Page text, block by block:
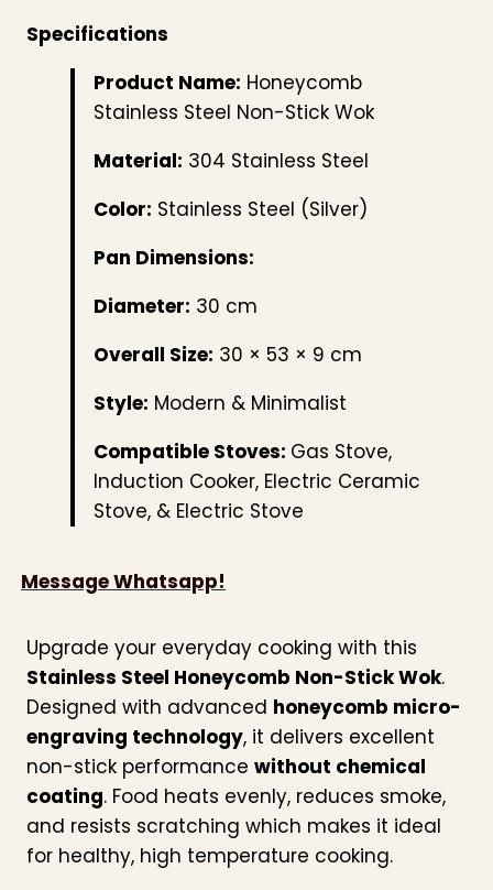
Specifications
Product Name: Honeycomb
Stainless Steel Non-Stick Wok
Material: 304 Stainless Steel
Color: Stainless Steel (Silver)
Pan Dimensions:
Diameter: 30 cm
Overall Size: 30 × 53 × 9 cm
Style: Modern & Minimalist
Compatible Stoves: Gas Stove,
Induction Cooker, Electric Ceramic
Stove, & Electric Stove
Message Whatsapp!
Upgrade your everyday cooking with this
Stainless Steel Honeycomb Non-Stick Wok.
Designed with advanced honeycomb micro-
engraving technology, it delivers excellent
non-stick performance without chemical
coating. Food heats evenly, reduces smoke,
and resists scratching which makes it ideal
for healthy, high temperature cooking.